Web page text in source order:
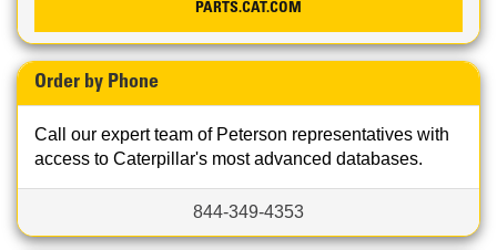
PARTS.CAT.COM
Order by Phone
Call our expert team of Peterson representatives with
access to Caterpillar's most advanced databases.
844-349-4353